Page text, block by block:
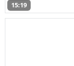
15:19